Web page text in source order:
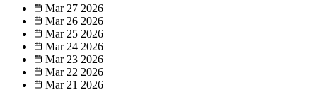
Mar 27 2026
Mar 26 2026
Mar 25 2026
Mar 24 2026
Mar 23 2026
Mar 22 2026
Mar 21 2026